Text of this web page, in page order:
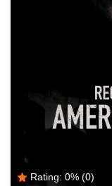
Rating: 0% (0)